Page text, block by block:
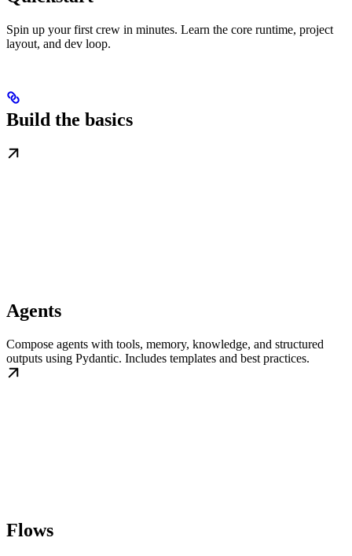
Spin up your first crew in minutes. Learn the core runtime, project
layout, and dev loop.
Build the basics
Agents
Compose agents with tools, memory, knowledge, and structured
outputs using Pydantic. Includes templates and best practices.
Flows